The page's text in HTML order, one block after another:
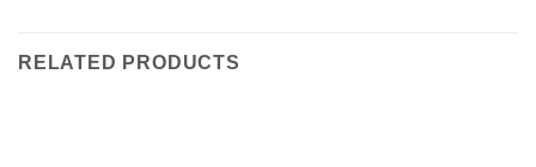
RELATED PRODUCTS